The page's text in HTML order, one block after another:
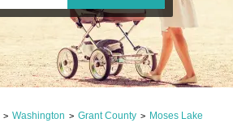
> Washington > Grant County > Moses Lake